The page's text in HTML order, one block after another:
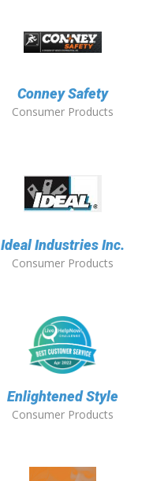
Conney Safety
Consumer Products
Ideal Industries Inc.
Consumer Products
Enlightened Style
Consumer Products